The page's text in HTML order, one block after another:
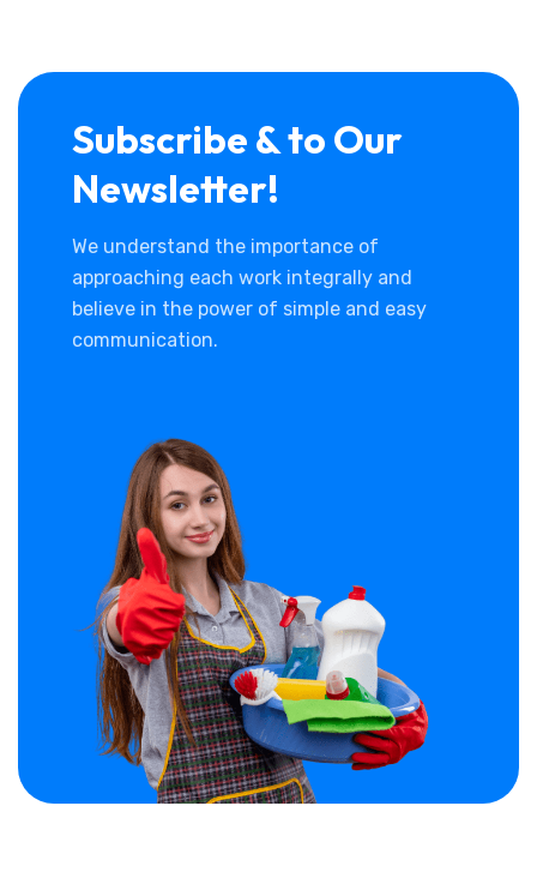
Subscribe & to Our
Newsletter!
We understand the importance of
approaching each work integrally and
believe in the power of simple and easy
communication.